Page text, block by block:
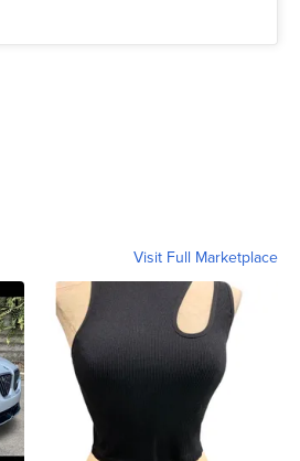
Visit Full Marketplace